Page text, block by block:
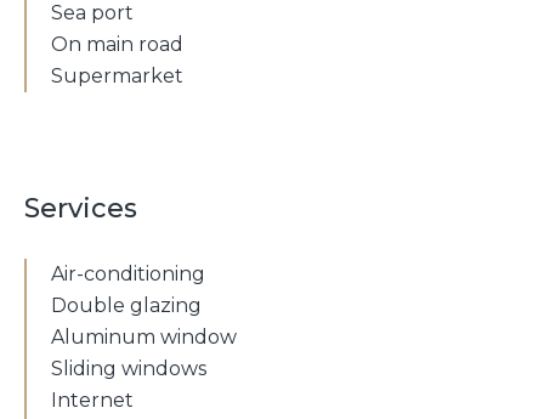
Sea port
On main road
Supermarket
Services
Air-conditioning
Double glazing
Aluminum window
Sliding windows
Internet